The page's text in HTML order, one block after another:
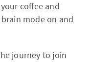
coffee and
mode on and
journey to join